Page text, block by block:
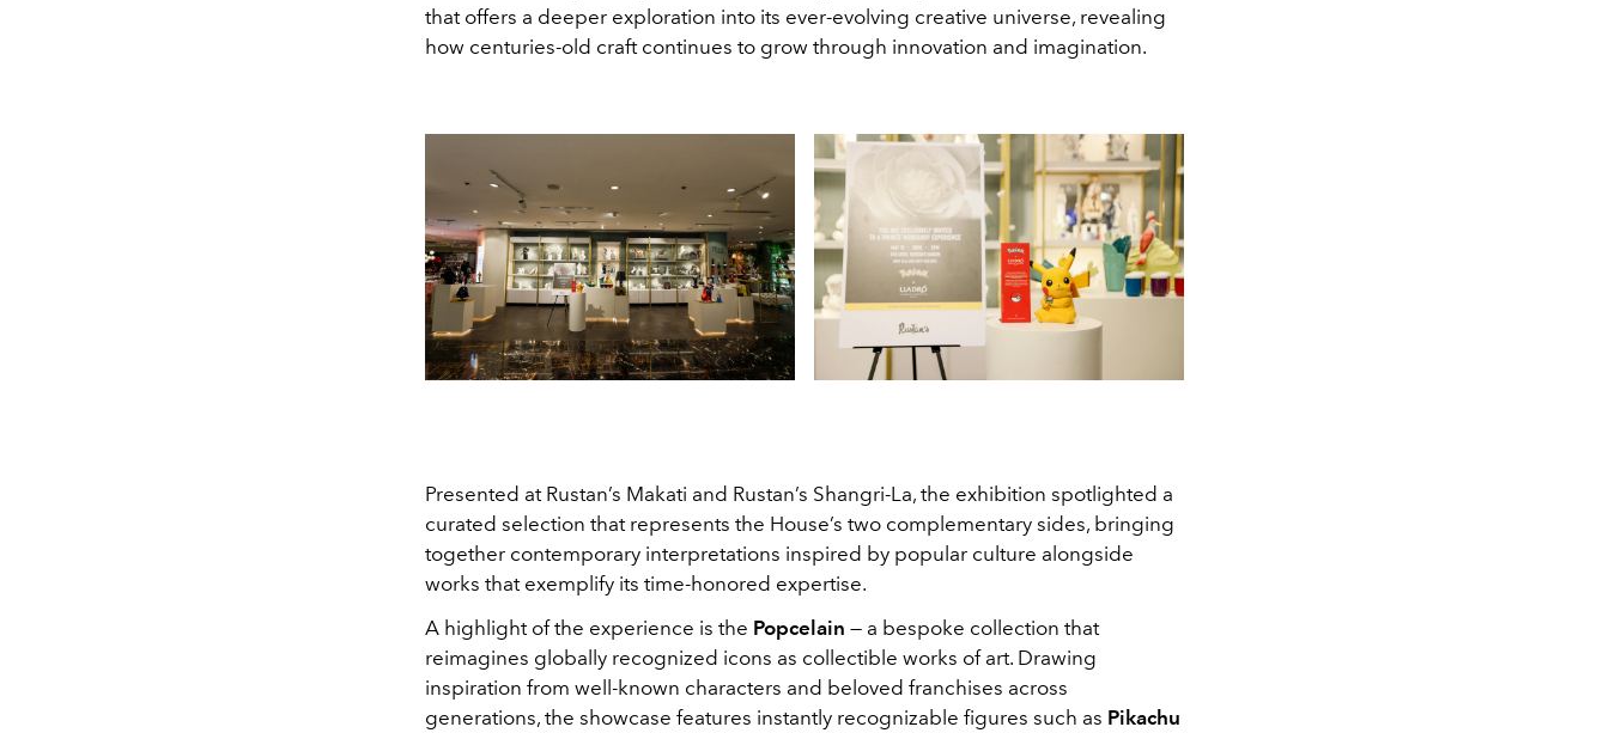
that offers a deeper exploration into its ever-evolving creative universe, revealing
how centuries-old craft continues to grow through innovation and imagination.
Presented at Rustan’s Makati and Rustan’s Shangri-La, the exhibition spotlighted a
curated selection that represents the House’s two complementary sides, bringing
together contemporary interpretations inspired by popular culture alongside
works that exemplify its time-honored expertise.
A highlight of the experience is the Popcelain — a bespoke collection that
reimagines globally recognized icons as collectible works of art. Drawing
inspiration from well-known characters and beloved franchises across
generations, the showcase features instantly recognizable figures such as Pikachu